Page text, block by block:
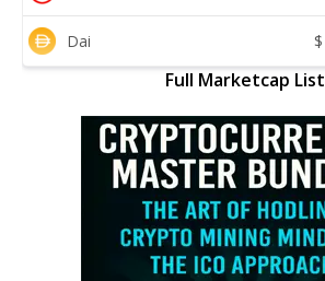
Dai $
Full Marketcap List